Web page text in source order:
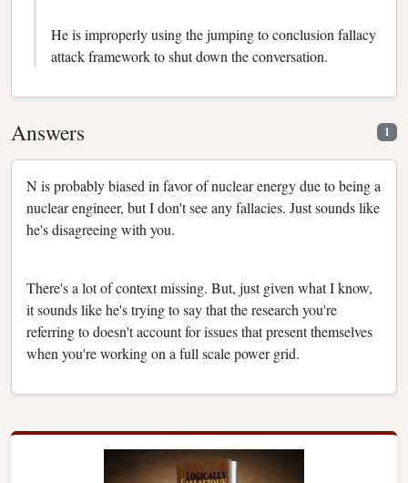
He is improperly using the jumping to conclusion fallacy
attack framework to shut down the conversation.
Answers 1
N is probably biased in favor of nuclear energy due to being a
nuclear engineer, but I don't see any fallacies. Just sounds like
he's disagreeing with you.
There's a lot of context missing. But, just given what I know,
it sounds like he's trying to say that the research you're
referring to doesn't account for issues that present themselves
when you're working on a full scale power grid.